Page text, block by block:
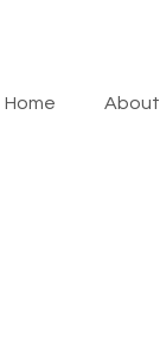
Home About